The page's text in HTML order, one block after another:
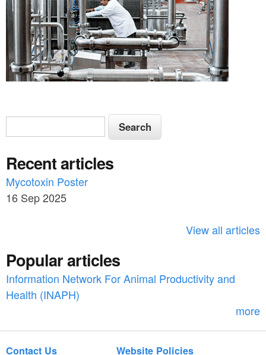
S
e
a
r
c
o
r
S
e
r
c
h
Recent articles
Mycotoxin Poster
16 Sep 2025
View all articles
Popular articles
Information Network For Animal Productivity and
Health (INAPH)
more
Contact Us
Website Policies